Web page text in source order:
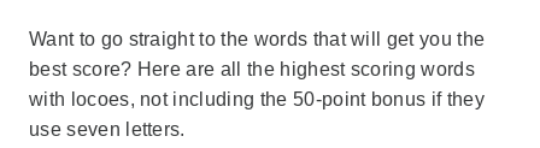
Want to go straight to the words that will get you the
best score? Here are all the highest scoring words
with locoes, not including the 50-point bonus if they
use seven letters.